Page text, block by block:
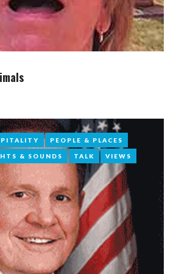
PEOPLE & PLACES
& SOUNDS TALK VIEWS
PEOPLE & PLACES
& SOUNDS TALK VIEWS